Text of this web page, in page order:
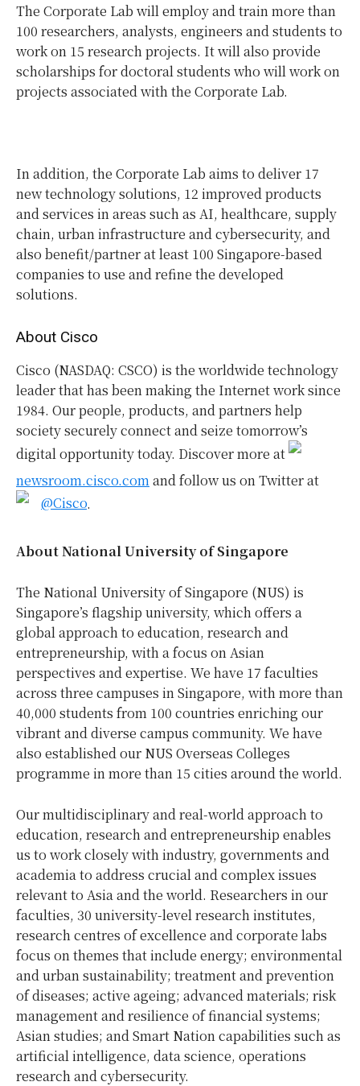
The Corporate Lab will employ and train more than
100 researchers, analysts, engineers and students to
work on 15 research projects. It will also provide
scholarships for doctoral students who will work on
projects associated with the Corporate Lab.
In addition, the Corporate Lab aims to deliver 17
new technology solutions, 12 improved products
and services in areas such as AI, healthcare, supply
chain, urban infrastructure and cybersecurity, and
also benefit/partner at least 100 Singapore-based
companies to use and refine the developed
solutions.
About Cisco
Cisco (NASDAQ: CSCO) is the worldwide technology
leader that has been making the Internet work since
1984. Our people, products, and partners help
society securely connect and seize tomorrow’s
digital opportunity today. Discover more at
newsroom.cisco.comand follow us on Twitter at
@Cisco.
About National University of Singapore
The National University of Singapore (NUS) is
Singapore’s flagship university, which offers a
global approach to education, research and
entrepreneurship, with a focus on Asian
perspectives and expertise. We have 17 faculties
across three campuses in Singapore, with more than
40,000 students from 100 countries enriching our
vibrant and diverse campus community. We have
also established our NUS Overseas Colleges
programme in more than 15 cities around the world.
Our multidisciplinary and real-world approach to
education, research and entrepreneurship enables
us to work closely with industry, governments and
academia to address crucial and complex issues
relevant to Asia and the world. Researchers in our
faculties, 30 university-level research institutes,
research centres of excellence and corporate labs
focus on themes that include energy; environmental
and urban sustainability; treatment and prevention
of diseases; active ageing; advanced materials; risk
management and resilience of financial systems;
Asian studies; and Smart Nation capabilities such as
artificial intelligence, data science, operations
research and cybersecurity.